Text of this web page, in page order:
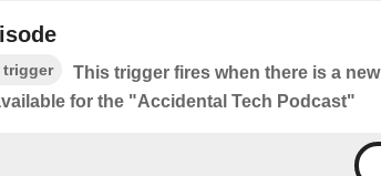
trigger
This trigger fires when there is a new
for the "Accidental Tech Podcast"